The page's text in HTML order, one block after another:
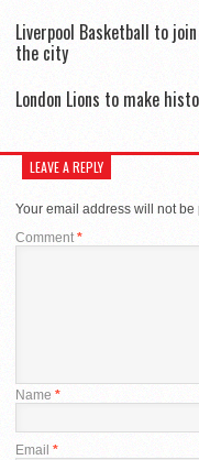
Liverpool Basketball to
the city
London Lions to make
LEAVE A REPLY
Your email address will not be
Comment*
Name *
Email *